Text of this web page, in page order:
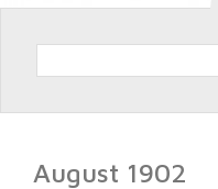
August 1902